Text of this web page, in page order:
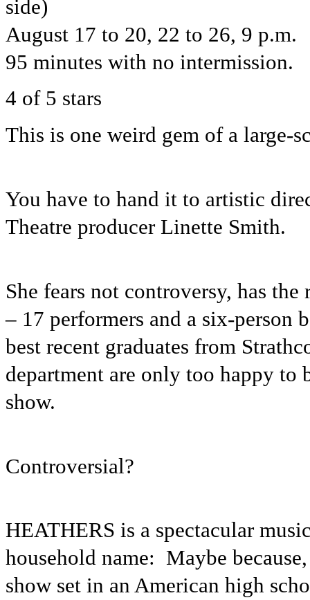
side)
August 17 to 20, 22 to 26, 9 p.m.
95 minutes with no intermission.
4 of 5 stars
This is one weird gem of a large-
You have to hand it to artistic
Theatre producer Linette Smith.
She fears not controversy, has
– 17 performers and a six-person
best recent graduates from
department are only too happy to
show.
Controversial?
HEATHERS is a spectacular
household name: Maybe
show set in an American high